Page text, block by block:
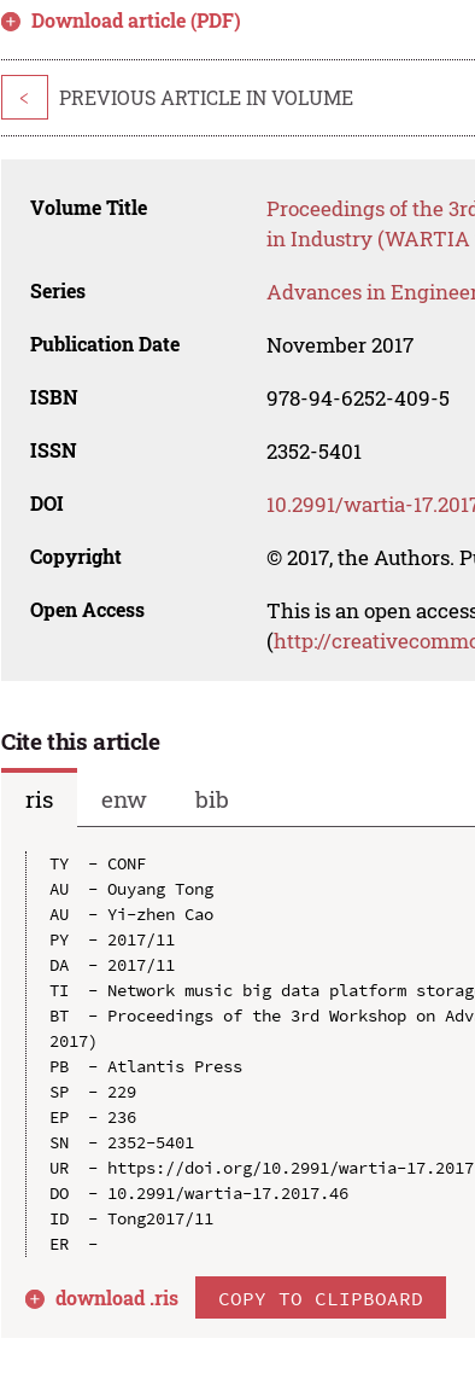
Download article (PDF)
< PREVIOUS ARTICLE IN VOLUME
Volume Title
Proceedings of the
in Industry (WARTIA
Series Advances in
Publication Date November 2017
ISBN 978-94-6252-409-5
ISSN 2352-5401
DOI 10.2991/wartia-
Copyright © 2017, the Authors.
Open Access
This is an open
(http://
Cite this article
ris
enw bib
TY  - CONF
AU  - Ouyang Tong
AU  - Yi-zhen Cao
PY  - 2017/11
DA  - 2017/11
TI  - Network music big data platform
BT  - Proceedings of the 3rd Workshop on
2017)
PB  - Atlantis Press
SP  - 229
EP  - 236
SN  - 2352-5401
UR  - https://doi.org/10.2991/wartia-
DO  - 10.2991/wartia-17.2017.46
ID  - Tong2017/11
download .ris COPY TO CLIPBOARD